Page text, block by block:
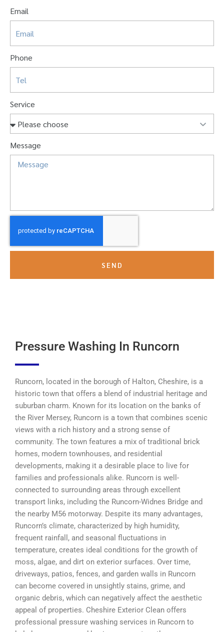
Email
Phone
Service
Message
SEND
Pressure Washing In Runcorn
Runcorn, located in the borough of Halton, Cheshire, is a
historic town that offers a blend of industrial heritage and
suburban charm. Known for its location on the banks of
the River Mersey, Runcorn is a town that combines scenic
views with a rich history and a strong sense of
community. The town features a mix of traditional brick
homes, modern townhouses, and residential
developments, making it a desirable place to live for
families and professionals alike. Runcorn is well-
connected to surrounding areas through excellent
transport links, including the Runcorn-Widnes Bridge and
the nearby M56 motorway. Despite its many advantages,
Runcorn’s climate, characterized by high humidity,
frequent rainfall, and seasonal fluctuations in
temperature, creates ideal conditions for the growth of
moss, algae, and dirt on exterior surfaces. Over time,
driveways, patios, fences, and garden walls in Runcorn
can become covered in unsightly stains, grime, and
organic debris, which can negatively affect the aesthetic
appeal of properties. Cheshire Exterior Clean offers
professional pressure washing services in Runcorn to